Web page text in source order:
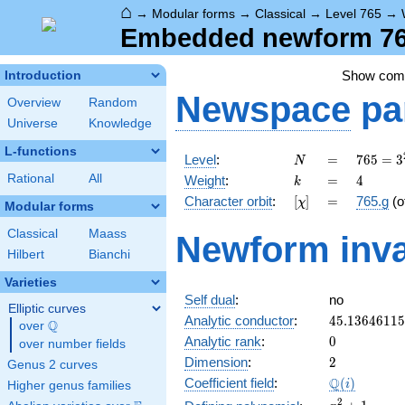
⌂ → Modular forms → Classical → Level 765 →
Embedded newform
Introduction
Overview
Random
Universe
Knowledge
L-functions
Rational All
Modular forms
Classical
Maass
Hilbert
Bianchi
Varieties
Elliptic curves
over \Q
Q
over number fields
Genus 2 curves
Higher genus families
Show
Newspace
Level: N
N =
=
765 =
3^{2}
\cdot
5
17
765 = 3
Weight: k
k =
= 4
4
Character orbit: [\chi]
[χ] =
= 765.g
Newform
Self dual:
no
Analytic conductor: 45.13646115
Analytic rank: 0
0
Dimension: 2
2
Coefficient field: \Q(i)
Q(i)
2